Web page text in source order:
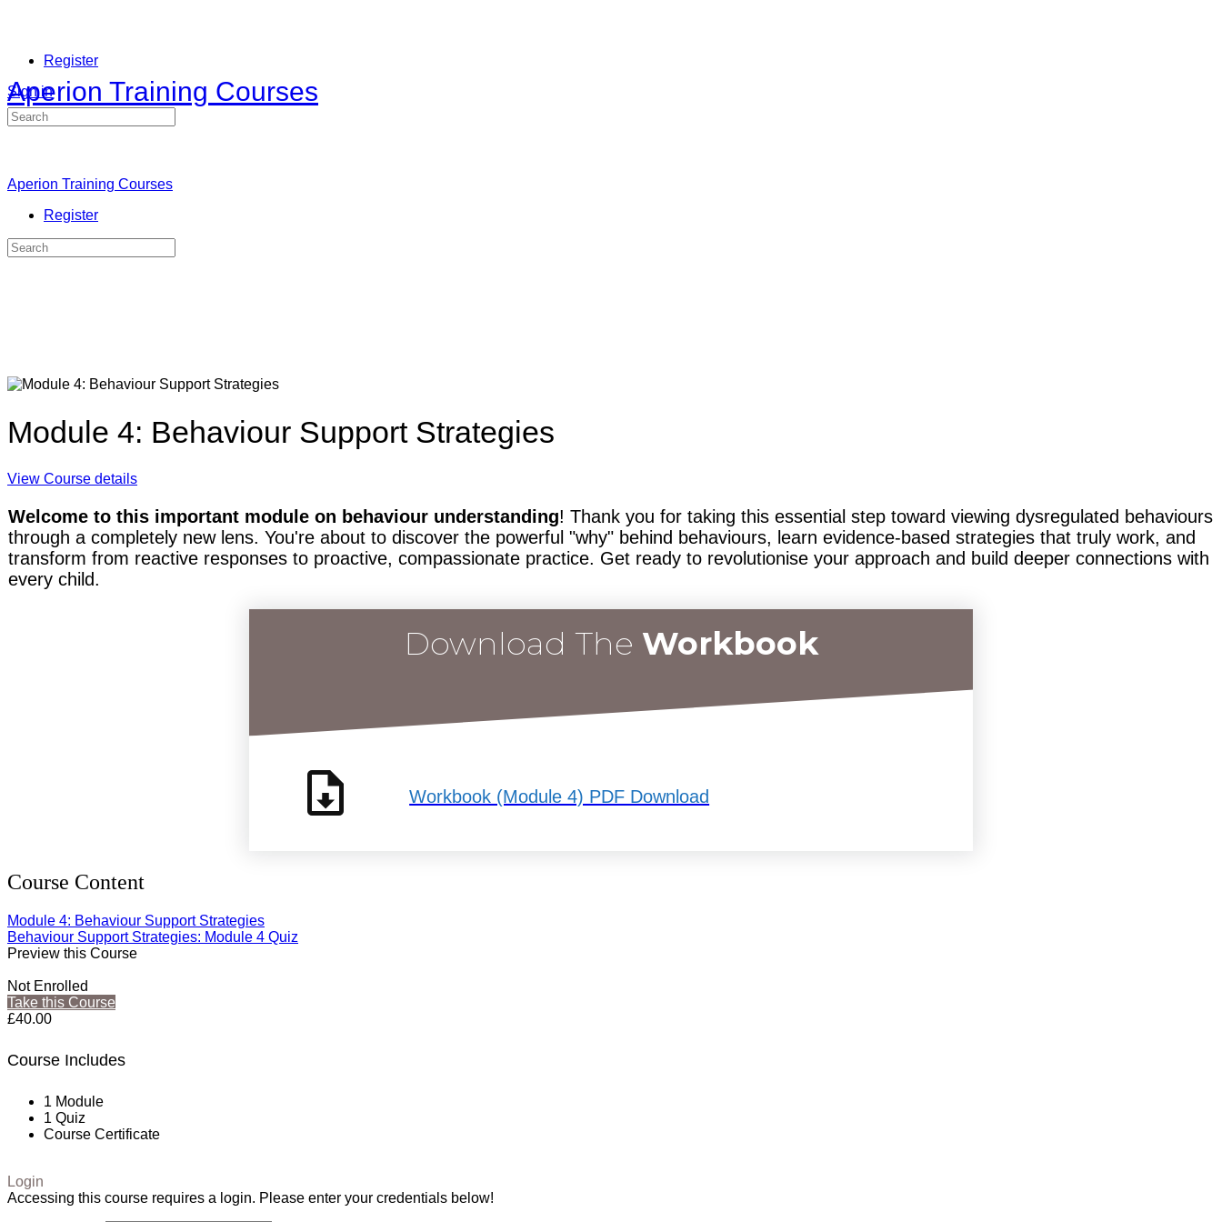
Register
Sign in
Aperion Training Courses
Search
for:
Aperion Training Courses
Register
Search
for:
Module 4: Behaviour Support Strategies
View Course details
Welcome to this important module on behaviour understanding! Thank you for taking this essential step toward viewing dysregulated behaviours
through a completely new lens. You're about to discover the powerful "why" behind behaviours, learn evidence-based strategies that truly work, and
transform from reactive responses to proactive, compassionate practice. Get ready to revolutionise your approach and build deeper connections with
every child.
Download The Workbook
Workbook (Module 4) PDF Download
Course Content
Module 4: Behaviour Support Strategies
Behaviour Support Strategies: Module 4 Quiz
Preview this Course
Not Enrolled
Take this Course
£40.00
Course Includes
1 Module
1 Quiz
Course Certificate
Login
Accessing this course requires a login. Please enter your credentials below!